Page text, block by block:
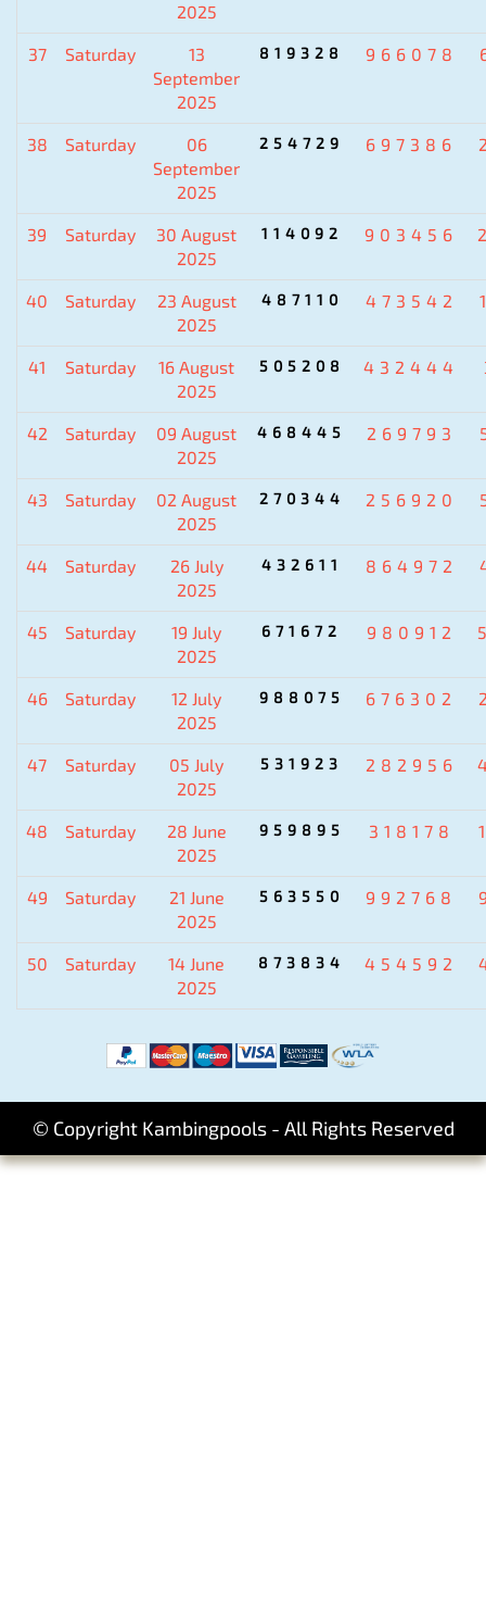
2025
37 Saturday
13
September
2025
819328 966078
38 Saturday
06
September
2025
254729 697386
39 Saturday
30 August
2025
114092 903456
40 Saturday
23 August
2025
487110 473542
41 Saturday
16 August
2025
505208 432444
42 Saturday
09 August
2025
468445 269793
43 Saturday
02 August
2025
270344 256920
44 Saturday
26 July
2025
432611 864972
45 Saturday
19 July
2025
671672 980912
46 Saturday
12 July
2025
988075 676302
47 Saturday
05 July
2025
531923 282956
48 Saturday
28 June
2025
959895 318178
49 Saturday
21 June
2025
563550 992768
50 Saturday
14 June
2025
873834 454592
© Copyright Kambingpools - All Rights Reserved